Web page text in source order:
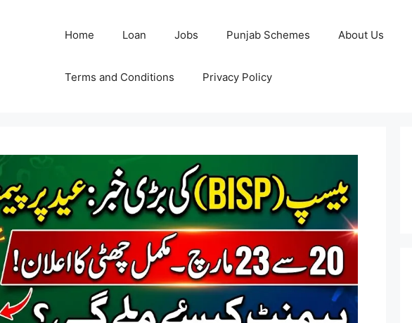
Home Loan Jobs Punjab Schemes About Us
Terms and Conditions Privacy Policy